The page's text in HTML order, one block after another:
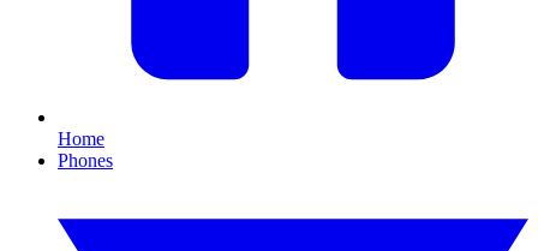
Home
Phones